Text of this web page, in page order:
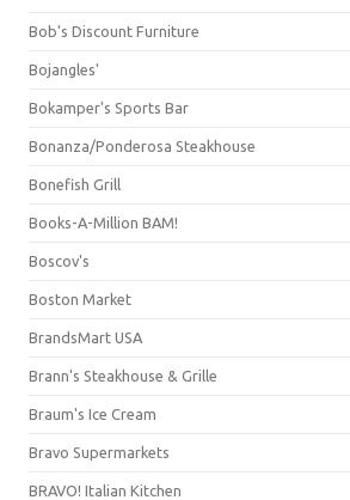
Bob's Discount Furniture
Bojangles'
Bokamper's Sports Bar
Bonanza/Ponderosa Steakhouse
Bonefish Grill
Books-A-Million BAM!
Boscov's
Boston Market
BrandsMart USA
Brann's Steakhouse & Grille
Braum's Ice Cream
Bravo Supermarkets
BRAVO! Italian Kitchen